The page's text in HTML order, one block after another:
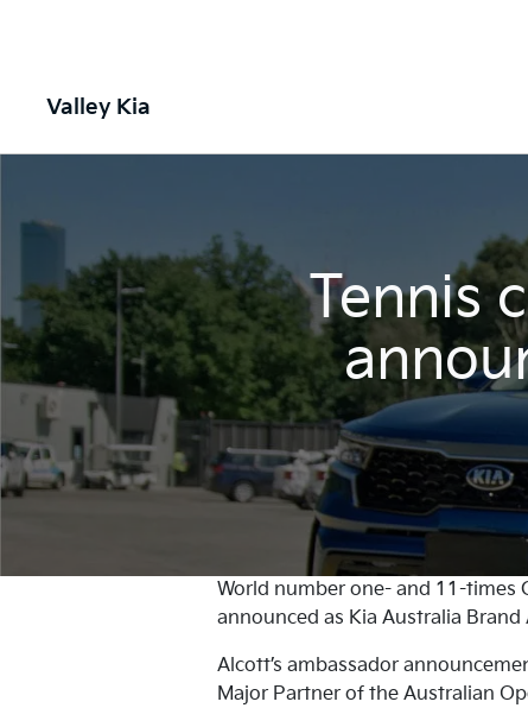
Valley Kia
Tennis
World number one- and 11-times
announced as Kia Australia
Alcott’s ambassador
Major Partner of the Australian